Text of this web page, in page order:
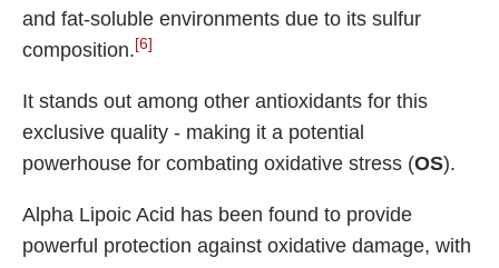
and fat-soluble environments due to its sulfur
composition. [6]
It stands out among other antioxidants for this
exclusive quality - making it a potential
powerhouse for combating oxidative stress (OS).
Alpha Lipoic Acid has been found to provide
powerful protection against oxidative damage, with